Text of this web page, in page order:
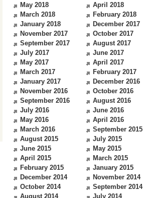
May 2018
April 2018
March 2018
February 2018
January 2018
December 2017
November 2017
October 2017
September 2017
August 2017
July 2017
June 2017
May 2017
April 2017
March 2017
February 2017
January 2017
December 2016
November 2016
October 2016
September 2016
August 2016
July 2016
June 2016
May 2016
April 2016
March 2016
September 2015
August 2015
July 2015
June 2015
May 2015
April 2015
March 2015
February 2015
January 2015
December 2014
November 2014
October 2014
September 2014
August 2014
July 2014